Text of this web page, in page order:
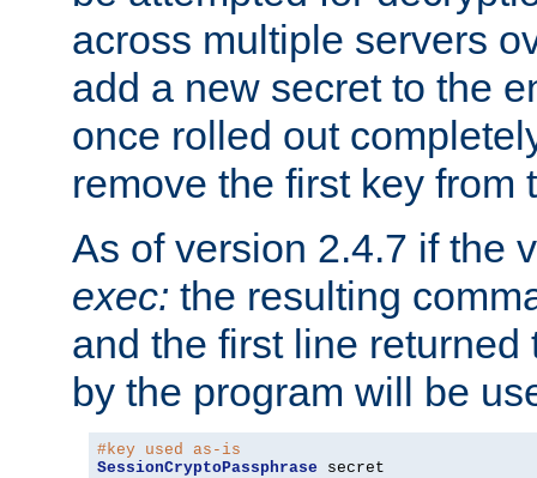
across multiple servers
add a new secret to the
once rolled out
remove the first key from
As of version 2.4.7 if the
exec: the resulting
and the first line returned
by the program will be
#key used as-is
SessionCryptoPassphrase secret